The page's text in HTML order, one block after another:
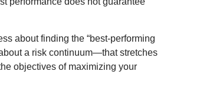
about finding the “best-performing
a risk continuum—that stretches
objectives of maximizing your